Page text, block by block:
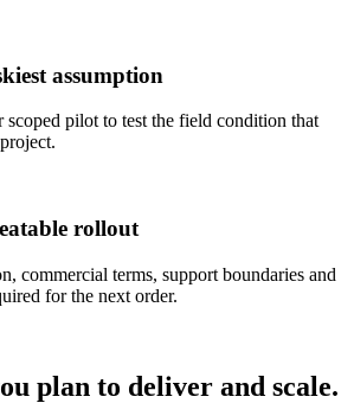
assumption
pilot to test the field condition that
rollout
commercial terms, support boundaries and
for the next order.
plan to deliver and scale.